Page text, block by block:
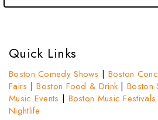
Quick Links
Boston Comedy Shows | Boston
Fairs |Boston Food & Drink |Boston
Music Events | Boston Music Festivals
Nightlife